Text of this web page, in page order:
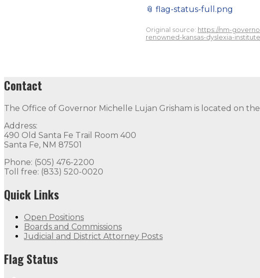
📎 flag-status-full.png
Original source: https://nm-
renowned-kansas-dyslexia-institute
Contact
The Office of Governor Michelle Lujan Grisham is located on
Address:
490 Old Santa Fe Trail Room 400
Santa Fe, NM 87501
Phone: (505) 476-2200
Toll free: (833) 520-0020
Quick Links
Open Positions
Boards and Commissions
Judicial and District Attorney Posts
Flag Status